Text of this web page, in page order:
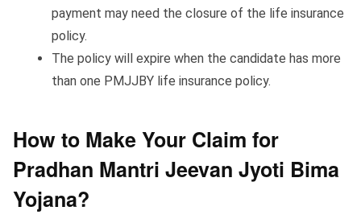
payment may need the closure of the life insurance
policy.
The policy will expire when the candidate has more
than one PMJJBY life insurance policy.
How to Make Your Claim for
Pradhan Mantri Jeevan Jyoti Bima
Yojana?